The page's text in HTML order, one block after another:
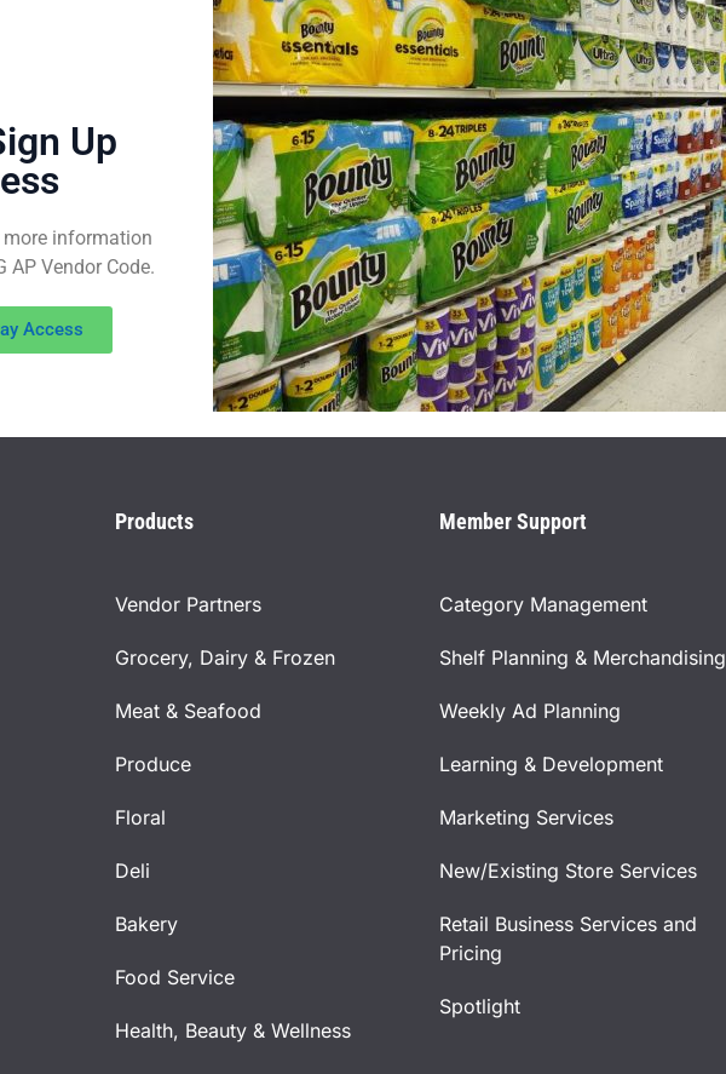
Up
more information
AP Vendor Code.
Access
Products
Vendor Partners
Grocery, Dairy & Frozen
Meat & Seafood
Produce
Floral
Deli
Bakery
Food Service
Health, Beauty & Wellness
Member Support
Category Management
Shelf Planning & Merchandising
Weekly Ad Planning
Learning & Development
Marketing Services
New/Existing Store Services
Retail Business Services and
Pricing
Spotlight